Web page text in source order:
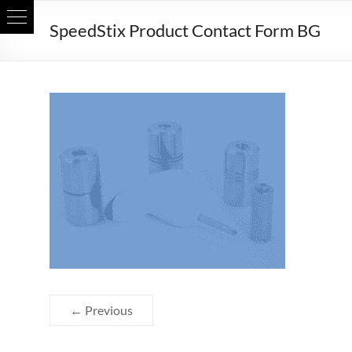
Skip
to
SpeedStix Product Contact Form BG
← Previous